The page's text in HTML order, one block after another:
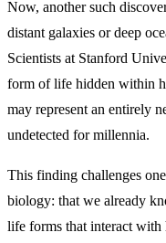
Now, another such
distant galaxies or deep
Scientists at Stanford
form of life hidden within
may represent an entirely
undetected for millennia.
This finding challenges
biology: that we already
life forms that interact with